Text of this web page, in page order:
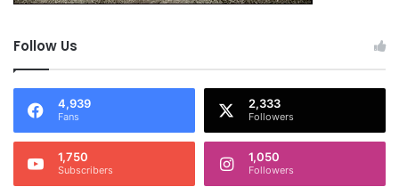
Follow Us
4,939
Fans
2,333
Followers
1,750
Subscribers
1,050
Followers